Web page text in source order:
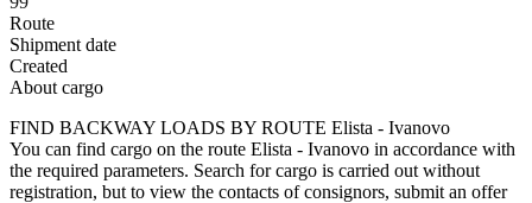
Route
Shipment date
Created
About cargo
FIND BACKWAY LOADS BY ROUTE Elista - Ivanovo
You can find cargo on the route Elista - Ivanovo in accordance with
the required parameters. Search for cargo is carried out without
registration, but to view the contacts of consignors, submit an offer